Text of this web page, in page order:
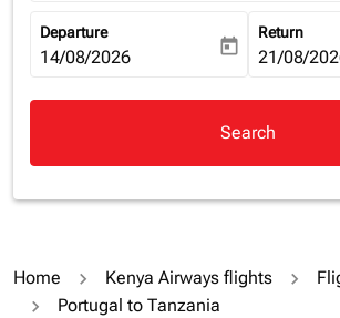
Departure
fc-booking-departure-date-aria-label
14/08/2026 today
Return
fc-
21/08/
Search
Home Kenya Airways flights
Portugal to Tanzania